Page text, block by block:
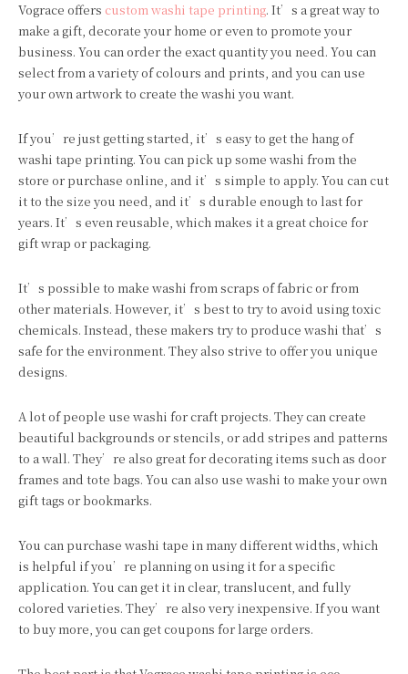
Vograce offers custom washi tape printing. It’s a great way to
make a gift, decorate your home or even to promote your
business. You can order the exact quantity you need. You can
select from a variety of colours and prints, and you can use
your own artwork to create the washi you want.
If you’re just getting started, it’s easy to get the hang of
washi tape printing. You can pick up some washi from the
store or purchase online, and it’s simple to apply. You can cut
it to the size you need, and it’s durable enough to last for
years. It’s even reusable, which makes it a great choice for
gift wrap or packaging.
It’s possible to make washi from scraps of fabric or from
other materials. However, it’s best to try to avoid using toxic
chemicals. Instead, these makers try to produce washi that’s
safe for the environment. They also strive to offer you unique
designs.
A lot of people use washi for craft projects. They can create
beautiful backgrounds or stencils, or add stripes and patterns
to a wall. They’re also great for decorating items such as door
frames and tote bags. You can also use washi to make your own
gift tags or bookmarks.
You can purchase washi tape in many different widths, which
is helpful if you’re planning on using it for a specific
application. You can get it in clear, translucent, and fully
colored varieties. They’re also very inexpensive. If you want
to buy more, you can get coupons for large orders.